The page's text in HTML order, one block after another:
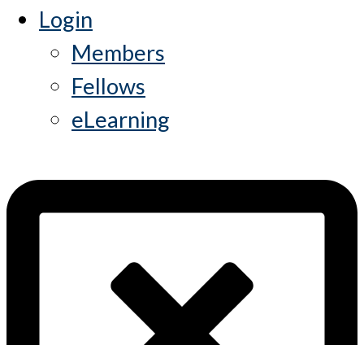
Login
Members
Fellows
eLearning